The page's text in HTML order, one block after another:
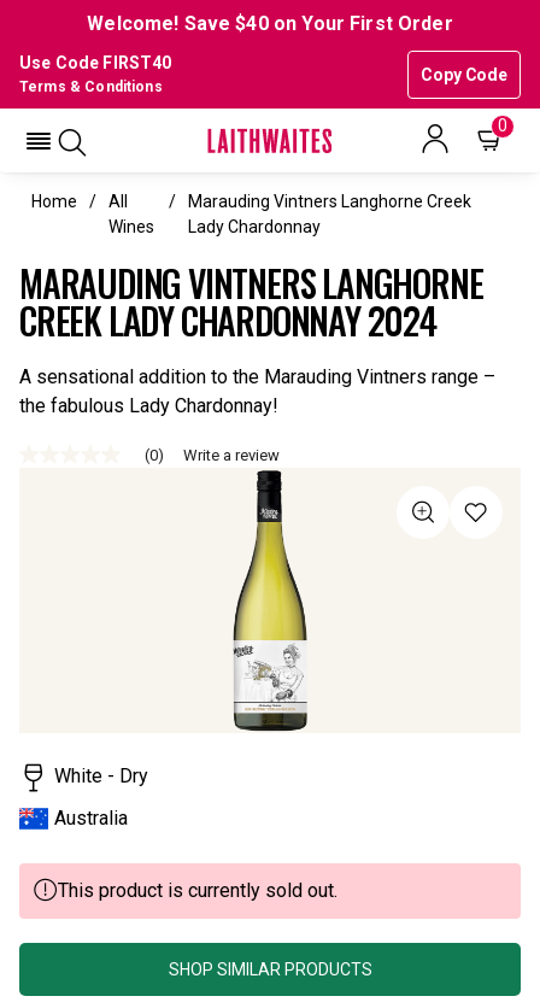
Welcome! Save $40 on Your First Order
Use Code FIRST40
Copy Code
Terms & Conditions
0
Home
All
Wines
Marauding Vintners Langhorne Creek
Lady Chardonnay
MARAUDING VINTNERS LANGHORNE
CREEK LADY CHARDONNAY 2024
A sensational addition to the Marauding Vintners range –
the fabulous Lady Chardonnay!
(0) Write a review
White - Dry
Australia
This product is currently sold out.
SHOP SIMILAR PRODUCTS